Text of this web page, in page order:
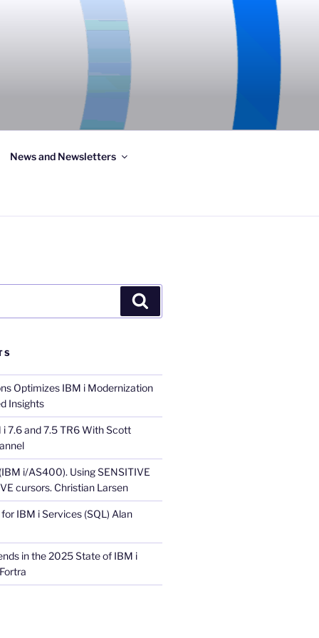
News and Newsletters
Optimizes IBM i Modernization
Insights
7.6 and 7.5 TR6 With Scott
i/AS400). Using SENSITIVE
cursors. Christian Larsen
IBM i Services (SQL) Alan
in the 2025 State of IBM i